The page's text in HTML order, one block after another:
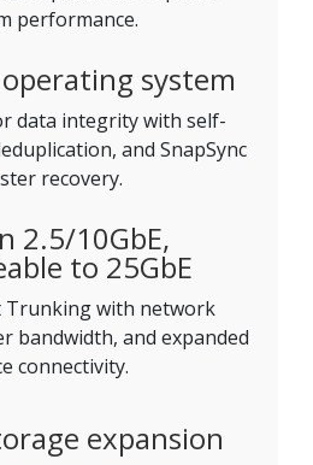
performance.
system
data integrity with self-
and SnapSync
recovery.
2.5/10GbE,
to 25GbE
Trunking with network
bandwidth, and expanded
connectivity.
expansion